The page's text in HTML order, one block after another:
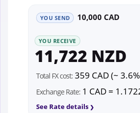
YOU SEND 10,000 CAD
YOU RECEIVE
11,722 NZD
Total FX cost: 359 CAD (~
Exchange Rate: 1 CAD =
See Rate details